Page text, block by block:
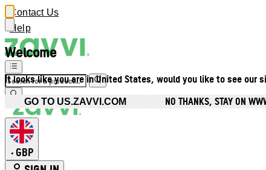
Welcome
It looks like you are in United States, would you like to see our
GO TO US.ZAVVI.COM NO THANKS, STAY ON
Contact Us
Help
• GBP